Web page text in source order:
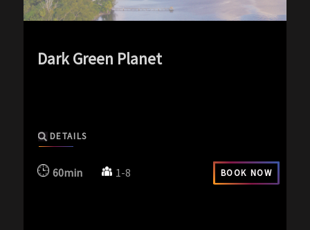
Dark Green Planet
DETAILS
60min 1-8 BOOK NOW